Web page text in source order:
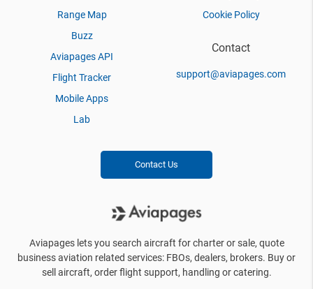
Range Map
Buzz
Aviapages API
Flight Tracker
Mobile Apps
Lab
Cookie Policy
Contact
support@aviapages.com
Contact Us
Aviapages lets you search aircraft for charter or sale, quote
business aviation related services: FBOs, dealers, brokers. Buy or
sell aircraft, order flight support, handling or catering.